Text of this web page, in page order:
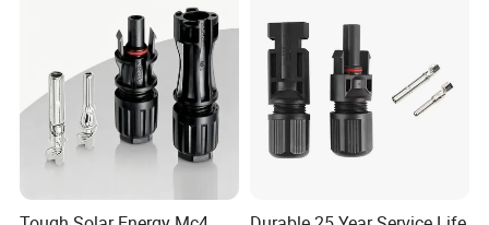
Housing Wholesale Factory